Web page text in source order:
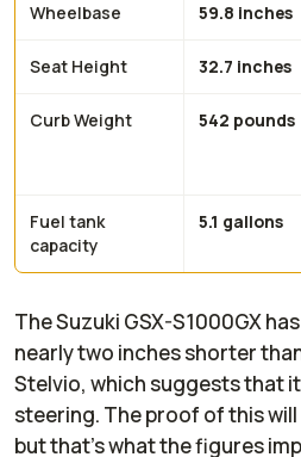
Wheelbase 59.8 inches
Seat Height 32.7 inches
Curb Weight 542 pounds
Fuel tank
capacity
5.1 gallons
The Suzuki GSX-S1000GX
nearly two inches shorter
Stelvio, which suggests that
steering. The proof of this
but that's what the figures